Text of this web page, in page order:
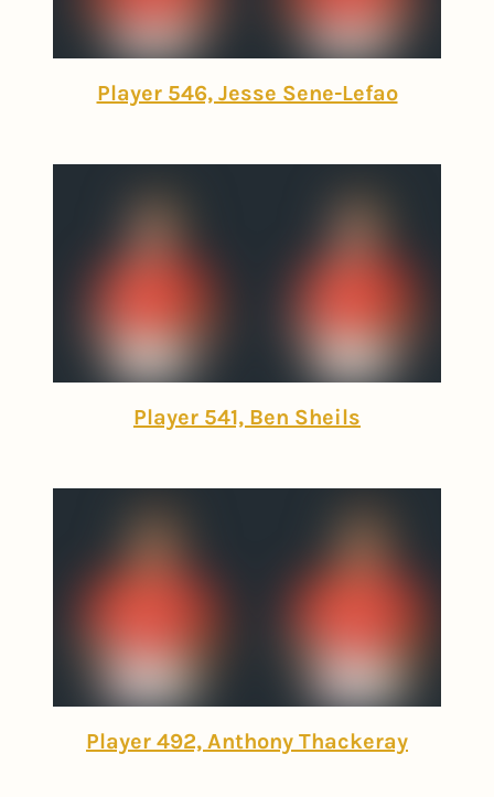
Player 546, Jesse Sene-Lefao
Player 541, Ben Sheils
Player 492, Anthony Thackeray